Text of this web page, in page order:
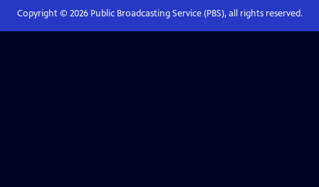
Copyright © 2026Public Broadcasting Service (PBS), all rights reserved.